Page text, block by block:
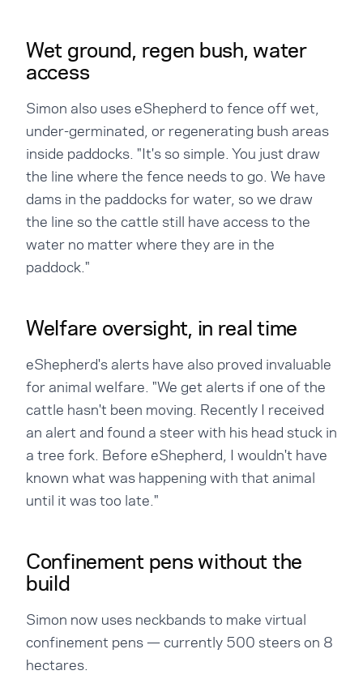
Wet ground, regen bush, water
access
Simon also uses eShepherd to fence off wet,
under-germinated, or regenerating bush areas
inside paddocks. "It's so simple. You just draw
the line where the fence needs to go. We have
dams in the paddocks for water, so we draw
the line so the cattle still have access to the
water no matter where they are in the
paddock."
Welfare oversight, in real time
eShepherd's alerts have also proved invaluable
for animal welfare. "We get alerts if one of the
cattle hasn't been moving. Recently I received
an alert and found a steer with his head stuck in
a tree fork. Before eShepherd, I wouldn't have
known what was happening with that animal
until it was too late."
Confinement pens without the
build
Simon now uses neckbands to make virtual
confinement pens — currently 500 steers on 8
hectares.